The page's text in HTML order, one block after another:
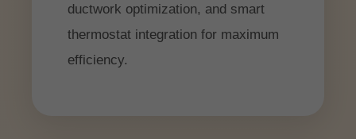
ductwork optimization, and smart
thermostat integration for maximum
efficiency.